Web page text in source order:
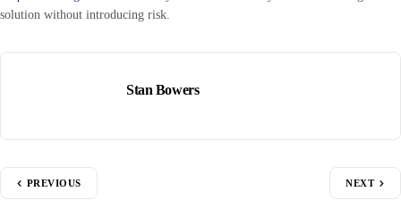
solution without introducing risk.
Stan Bowers
PREVIOUS NEXT